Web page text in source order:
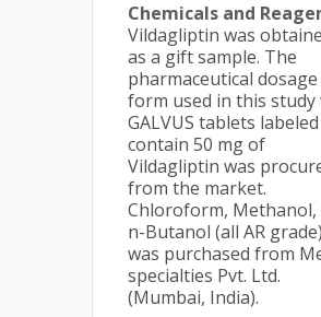
Chemicals and
Vildagliptin was
as a gift sample. The
pharmaceutical dosage
form used in this study
GALVUS tablets
contain 50 mg of
Vildagliptin was
from the market.
Chloroform, Methanol,
n-Butanol (all AR grade)
was purchased from
specialties Pvt. Ltd.
(Mumbai, India).